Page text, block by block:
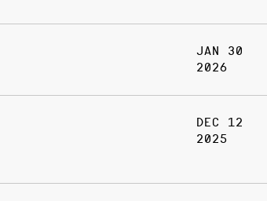
JAN 30
2026
DEC 12
2025